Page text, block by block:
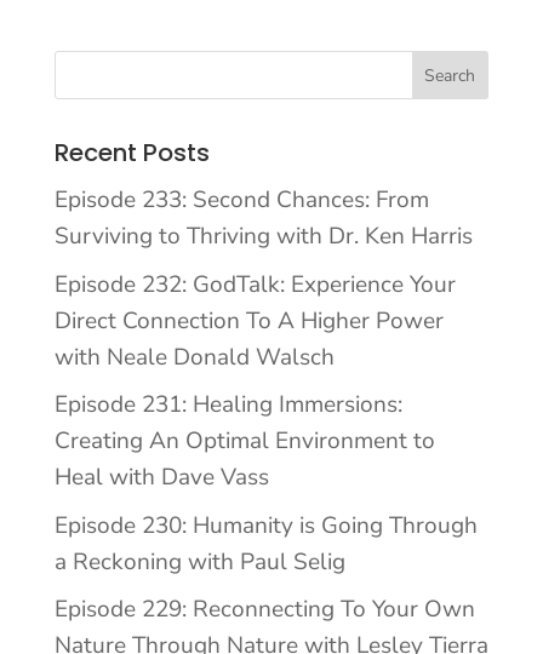
Recent Posts
Episode 233: Second Chances: From
Surviving to Thriving with Dr. Ken Harris
Episode 232: GodTalk: Experience Your
Direct Connection To A Higher Power
with Neale Donald Walsch
Episode 231: Healing Immersions:
Creating An Optimal Environment to
Heal with Dave Vass
Episode 230: Humanity is Going Through
a Reckoning with Paul Selig
Episode 229: Reconnecting To Your Own
Nature Through Nature with Lesley Tierra